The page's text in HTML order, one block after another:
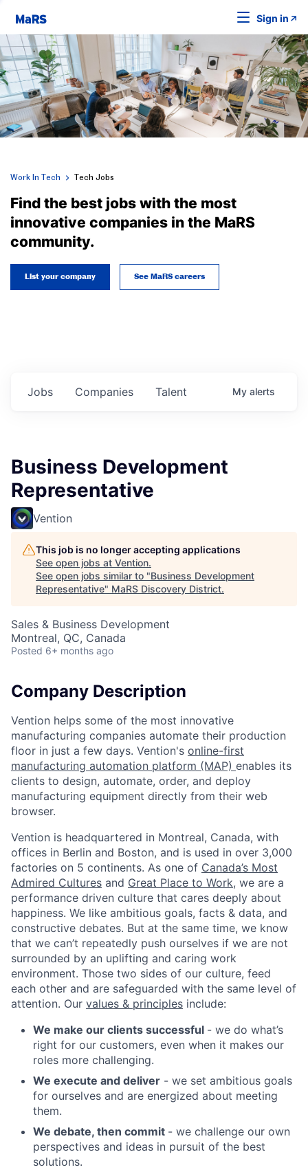
Sign in
Work In Tech Tech Jobs
Find the best jobs with the most
innovative companies in the MaRS
community.
List your company See MaRS careers
Jobs Companies Talent My alerts
Business Development
Representative
Vention
This job is no longer accepting applications
See open jobs at Vention.
See open jobs similar to "Business Development
Representative" MaRS Discovery District.
Sales & Business Development
Montreal, QC, Canada
Posted 6+ months ago
Company Description
Vention helps some of the most innovative
manufacturing companies automate their production
floor in just a few days. Vention's online-first
manufacturing automation platform (MAP) enables its
clients to design, automate, order, and deploy
manufacturing equipment directly from their web
browser.
Vention is headquartered in Montreal, Canada, with
offices in Berlin and Boston, and is used in over 3,000
factories on 5 continents. As one of Canada’s Most
Admired Cultures and Great Place to Work, we are a
performance driven culture that cares deeply about
happiness. We like ambitious goals, facts & data, and
constructive debates. But at the same time, we know
that we can’t repeatedly push ourselves if we are not
surrounded by an uplifting and caring work
environment. Those two sides of our culture, feed
each other and are safeguarded with the same level of
attention. Our values & principles include:
We make our clients successful - we do what’s
right for our customers, even when it makes our
roles more challenging.
We execute and deliver - we set ambitious goals
for ourselves and are energized about meeting
them.
We debate, then commit - we challenge our own
perspectives and ideas in pursuit of the best
solutions.